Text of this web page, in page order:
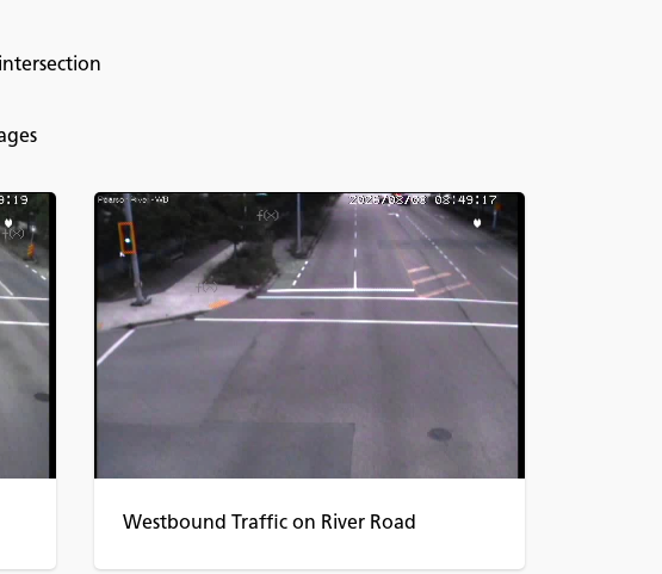
Westbound Traffic on River Road